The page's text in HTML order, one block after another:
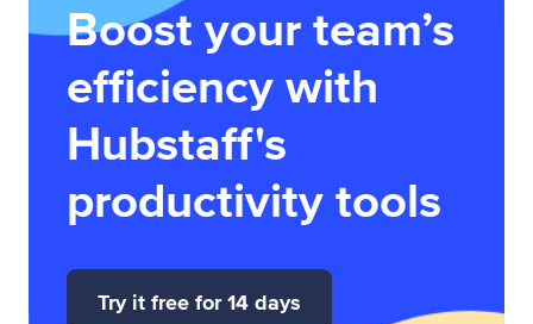
Boost your team’s
efficiency with
Hubstaff's
productivity tools
Try it free for 14 days